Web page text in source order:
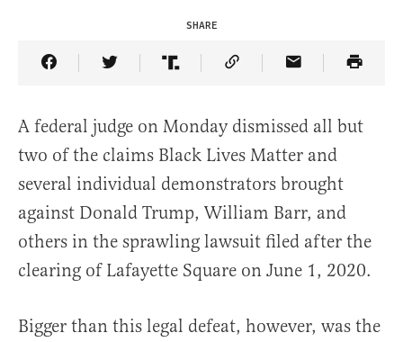
SHARE
Share Article on Facebook
Share Article on Twitter
Share Article on Truth Social
Copy Article Link
Share Article
A federal judge on Monday dismissed all but
two of the claims Black Lives Matter and
several individual demonstrators brought
against Donald Trump, William Barr, and
others in the sprawling lawsuit filed after the
clearing of Lafayette Square on June 1, 2020.
Bigger than this legal defeat, however, was the